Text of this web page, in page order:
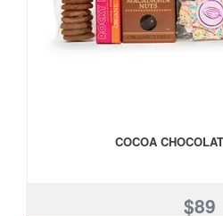
COCOA
$89